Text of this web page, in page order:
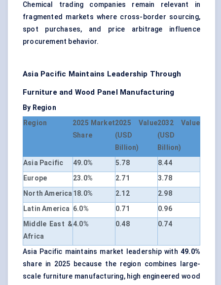
Chemical trading companies remain relevant in
fragmented markets where cross-border sourcing,
spot purchases, and price arbitrage influence
procurement behavior.
Asia Pacific Maintains Leadership Through
Furniture and Wood Panel Manufacturing
By Region
Region
2025 Market
Share
2025 Value
(USD
Billion)
2032 Value
(USD
Billion)
Asia Pacific
49.0% 5.78
8.44
Europe
23.0% 2.71
3.78
North America 18.0% 2.12
2.98
Latin America 6.0% 0.71
0.96
Middle East &
Africa
4.0% 0.48 0.74
Asia Pacific maintains market leadership with 49.0%
share in 2025 because the region combines large-
scale furniture manufacturing, high engineered wood